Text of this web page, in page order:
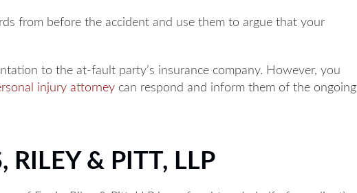
from before the accident and use them to argue that your
to the at-fault party’s insurance company. However, you
injury attorney can respond and inform them of the ongoing
RILEY & PITT, LLP